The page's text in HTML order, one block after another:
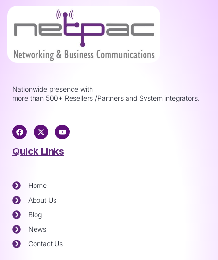
Nationwide presence with
more than 500+ Resellers /Partners and System integrators.
Quick Links
Home
About Us
Blog
News
Contact Us